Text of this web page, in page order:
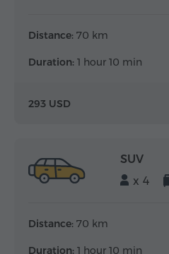
Distance: 70 km
Duration: 1 hour 10 min
293 USD
SUV
x 4
Distance: 70 km
Duration: 1 hour 10 min